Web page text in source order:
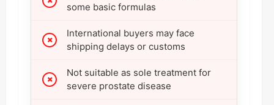
some basic formulas
International buyers may face
shipping delays or customs
Not suitable as sole treatment for
severe prostate disease